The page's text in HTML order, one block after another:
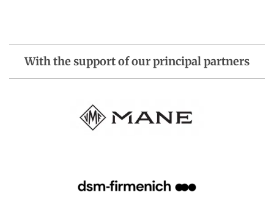
With the support of our principal partners